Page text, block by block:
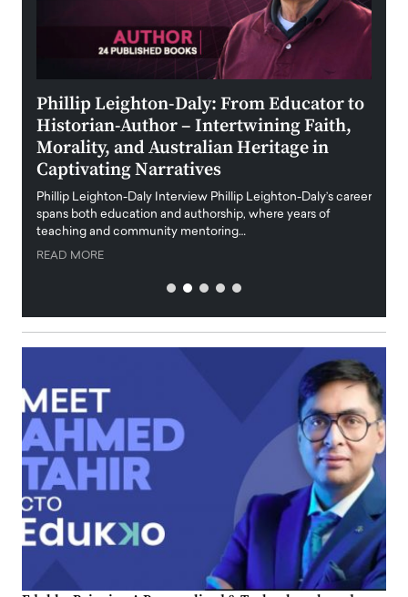
Phillip Leighton-Daly: From Educator to
Historian-Author – Intertwining Faith,
Morality, and Australian Heritage in
Captivating Narratives
Phillip Leighton-Daly Interview Phillip Leighton-Daly’s career
spans both education and authorship, where years of
teaching and community mentoring…
READ MORE